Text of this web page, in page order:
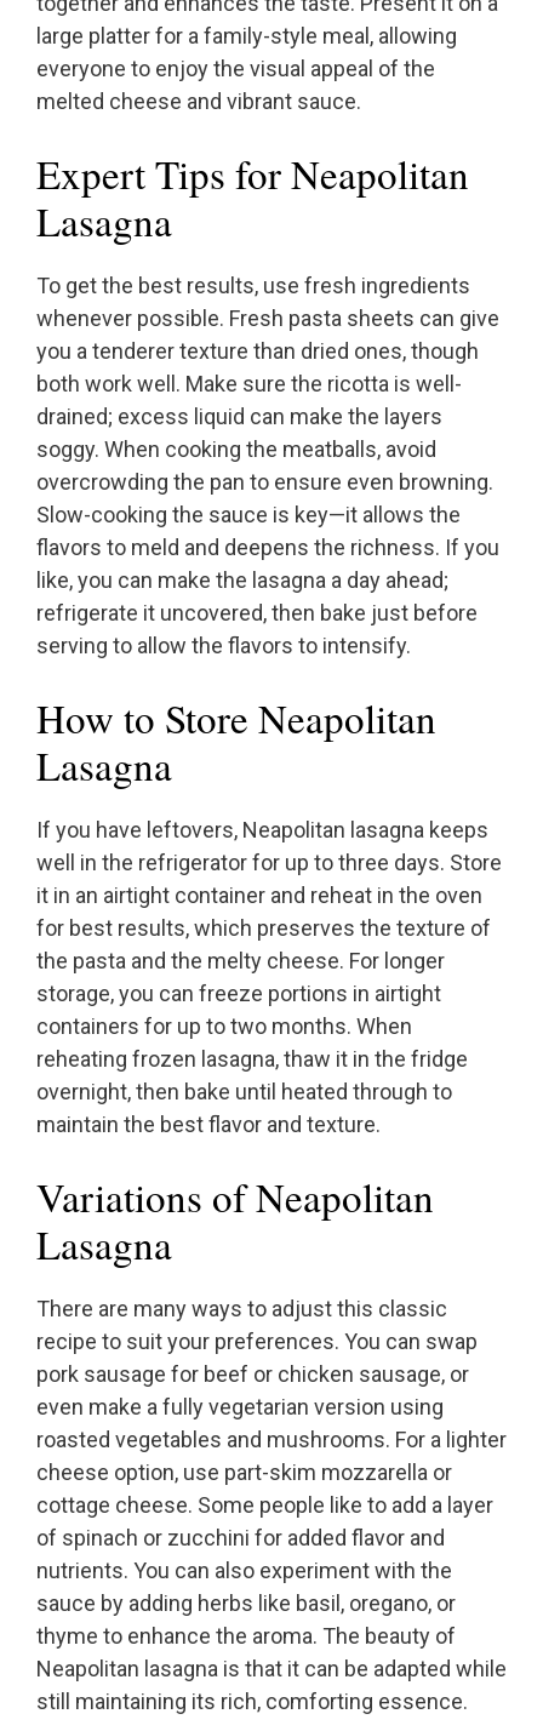
large platter for a family-style meal, allowing
everyone to enjoy the visual appeal of the
melted cheese and vibrant sauce.
Expert Tips for Neapolitan
Lasagna
To get the best results, use fresh ingredients
whenever possible. Fresh pasta sheets can give
you a tenderer texture than dried ones, though
both work well. Make sure the ricotta is well-
drained; excess liquid can make the layers
soggy. When cooking the meatballs, avoid
overcrowding the pan to ensure even browning.
Slow-cooking the sauce is key—it allows the
flavors to meld and deepens the richness. If you
like, you can make the lasagna a day ahead;
refrigerate it uncovered, then bake just before
serving to allow the flavors to intensify.
How to Store Neapolitan
Lasagna
If you have leftovers, Neapolitan lasagna keeps
well in the refrigerator for up to three days. Store
it in an airtight container and reheat in the oven
for best results, which preserves the texture of
the pasta and the melty cheese. For longer
storage, you can freeze portions in airtight
containers for up to two months. When
reheating frozen lasagna, thaw it in the fridge
overnight, then bake until heated through to
maintain the best flavor and texture.
Variations of Neapolitan
Lasagna
There are many ways to adjust this classic
recipe to suit your preferences. You can swap
pork sausage for beef or chicken sausage, or
even make a fully vegetarian version using
roasted vegetables and mushrooms. For a lighter
cheese option, use part-skim mozzarella or
cottage cheese. Some people like to add a layer
of spinach or zucchini for added flavor and
nutrients. You can also experiment with the
sauce by adding herbs like basil, oregano, or
thyme to enhance the aroma. The beauty of
Neapolitan lasagna is that it can be adapted while
still maintaining its rich, comforting essence.